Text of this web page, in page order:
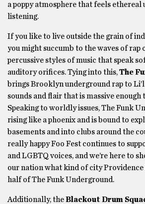
a poppy atmosphere that feels ethereal
listening.
If you like to live outside the grain of
you might succumb to the waves of rap
percussive styles of music that speak
auditory orifices. Tying into this,The
brings Brooklyn underground rap to
sounds and flair that is massive
Speaking to worldly issues, The Funk
rising like a phoenix and is bound to
basements and into clubs around the
really happy Foo Fest continues to
and LGBTQ voices, and we’re here to
our nation what kind of city Providence
half of The Funk Underground.
Additionally, theBlackout Drum